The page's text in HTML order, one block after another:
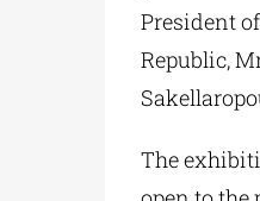
President
Republic,
The